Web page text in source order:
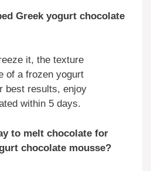
Greek yogurt chocolate
it, the texture
of a frozen yogurt
best results, enjoy
within 5 days.
to melt chocolate for
chocolate mousse?